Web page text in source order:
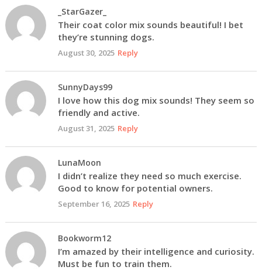
_StarGazer_
Their coat color mix sounds beautiful! I bet
they’re stunning dogs.
August 30, 2025 Reply
SunnyDays99
I love how this dog mix sounds! They seem so
friendly and active.
August 31, 2025 Reply
LunaMoon
I didn’t realize they need so much exercise.
Good to know for potential owners.
September 16, 2025 Reply
Bookworm12
I’m amazed by their intelligence and curiosity.
Must be fun to train them.